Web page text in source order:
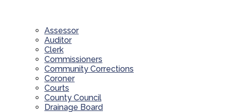
Assessor
Auditor
Clerk
Commissioners
Community Corrections
Coroner
Courts
County Council
Drainage Board